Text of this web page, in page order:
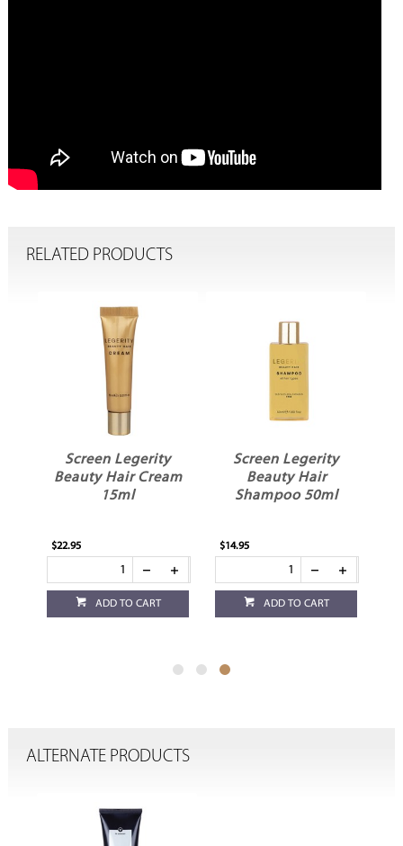
RELATED PRODUCTS
Screen Legerity
Beauty Hair Cream
15ml
$22.95
ADD TO CART
Screen Legerity
Beauty Hair
Shampoo 50ml
$14.95
ADD TO CART
ALTERNATE PRODUCTS